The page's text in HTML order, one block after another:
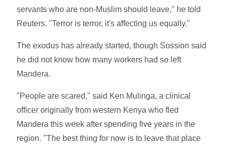
servants who are non-Muslim should leave," he told
Reuters. "Terror is terror, it's affecting us equally."
The exodus has already started, though Sossion said
he did not know how many workers had so left
Mandera.
"People are scared," said Ken Mulinga, a clinical
officer originally from western Kenya who fled
Mandera this week after spending five years in the
region. "The best thing for now is to leave that place